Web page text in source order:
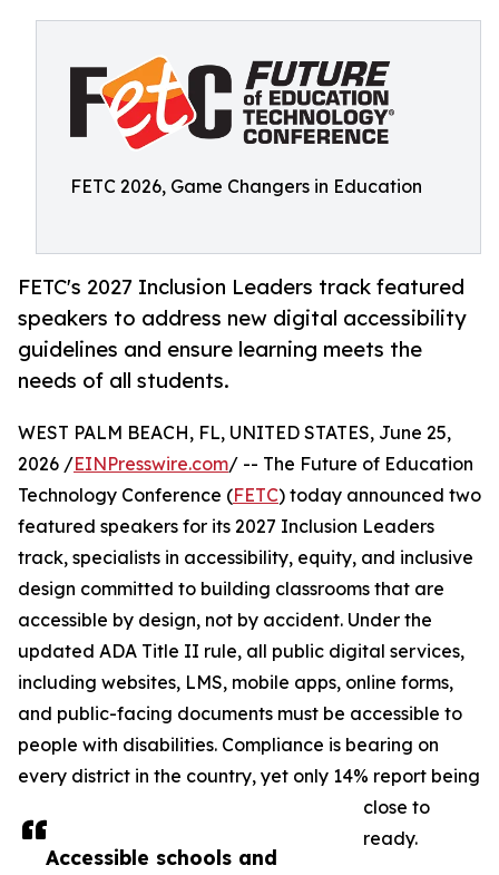
FETC 2026, Game Changers in Education
FETC's 2027 Inclusion Leaders track featured
speakers to address new digital accessibility
guidelines and ensure learning meets the
needs of all students.
Accessible schools and
WEST PALM BEACH, FL, UNITED STATES, June 25,
2026 /EINPresswire.com/ -- The Future of Education
Technology Conference (FETC) today announced two
featured speakers for its 2027 Inclusion Leaders
track, specialists in accessibility, equity, and inclusive
design committed to building classrooms that are
accessible by design, not by accident. Under the
updated ADA Title II rule, all public digital services,
including websites, LMS, mobile apps, online forms,
and public-facing documents must be accessible to
people with disabilities. Compliance is bearing on
every district in the country, yet only 14% report being
close to
ready.